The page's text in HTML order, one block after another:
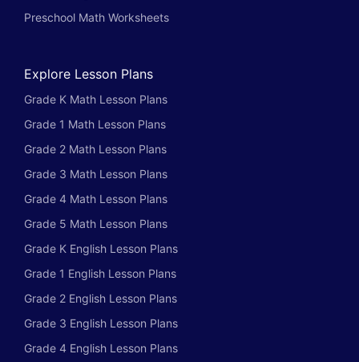
Preschool Math Worksheets
Explore Lesson Plans
Grade K Math Lesson Plans
Grade 1 Math Lesson Plans
Grade 2 Math Lesson Plans
Grade 3 Math Lesson Plans
Grade 4 Math Lesson Plans
Grade 5 Math Lesson Plans
Grade K English Lesson Plans
Grade 1 English Lesson Plans
Grade 2 English Lesson Plans
Grade 3 English Lesson Plans
Grade 4 English Lesson Plans